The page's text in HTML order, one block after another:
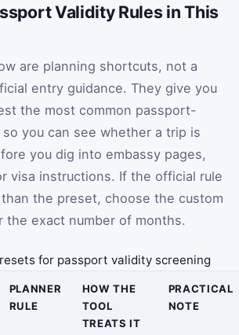
Validity Rules in This
are planning shortcuts, not a
entry guidance. They give you
the most common passport-
you can see whether a trip is
you dig into embassy pages,
visa instructions. If the official rule
the preset, choose the custom
the exact number of months.
for passport validity screening
PLANNER
RULE
HOW THE
TOOL
TREATS IT
PRACTICAL
NOTE